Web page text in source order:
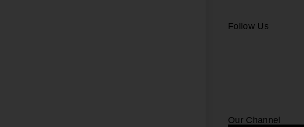
Follow Us
Our Channel